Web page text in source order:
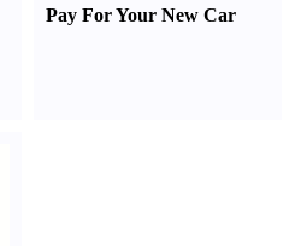
Pay For Your New Car